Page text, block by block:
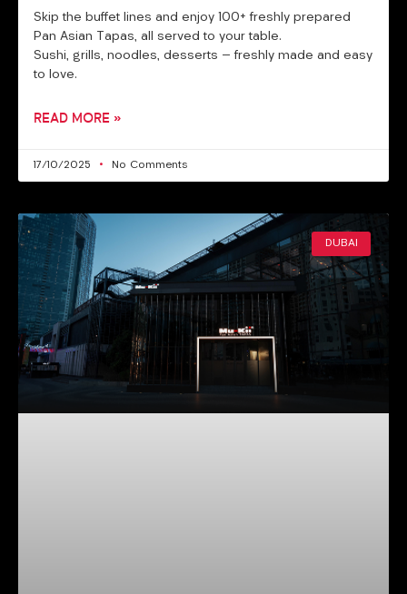
Skip the buffet lines and enjoy 100+ freshly prepared
Pan Asian Tapas, all served to your table.
Sushi, grills, noodles, desserts — freshly made and easy
to love.
READ MORE »
17/10/2025 No Comments
DUBAI